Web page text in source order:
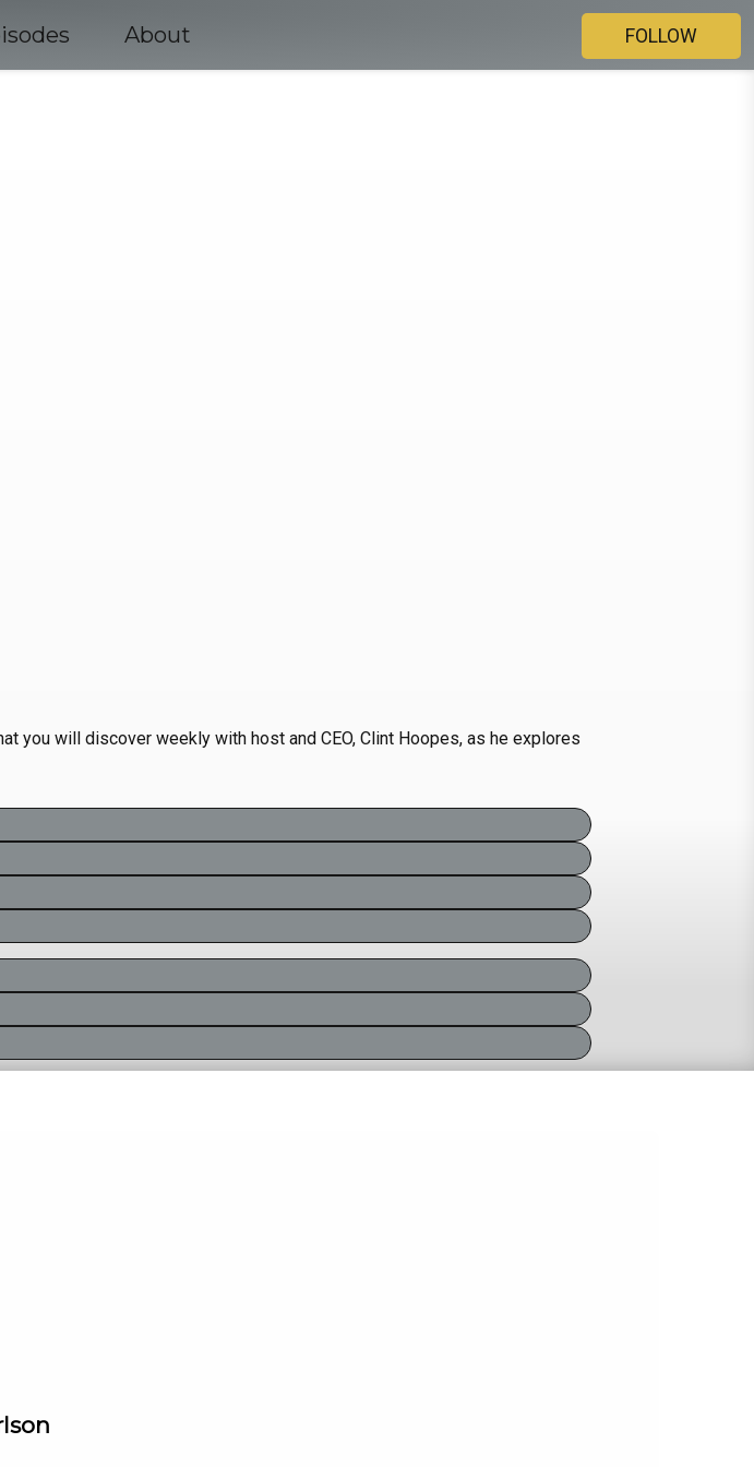
About FOLLOW
you will discover weekly with host and CEO, Clint Hoopes, as he explores